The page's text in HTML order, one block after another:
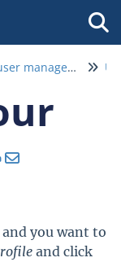
Account and user management
you want to
and click